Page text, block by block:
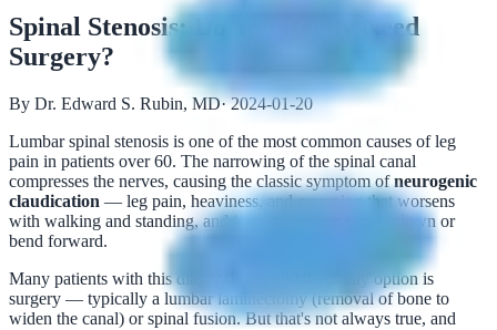
Spinal Stenosis: Do You Really Need
Surgery?
By Dr. Edward S. Rubin, MD·2024-01-20
Lumbar spinal stenosis is one of the most common causes of leg
pain in patients over 60. The narrowing of the spinal canal
compresses the nerves, causing the classic symptom ofneurogenic
claudication — leg pain, heaviness, and cramping that worsens
with walking and standing, and improves when you sit down or
bend forward.
Many patients with this diagnosis are told their only option is
surgery — typically a lumbar laminectomy (removal of bone to
widen the canal) or spinal fusion. But that's not always true, and